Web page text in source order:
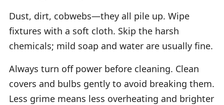
Dust, dirt, cobwebs—they all pile up. Wipe
fixtures with a soft cloth. Skip the harsh
chemicals; mild soap and water are usually fine.
Always turn off power before cleaning. Clean
covers and bulbs gently to avoid breaking them.
Less grime means less overheating and brighter